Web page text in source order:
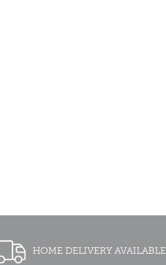
HOME DELIVERY AVAILABLE